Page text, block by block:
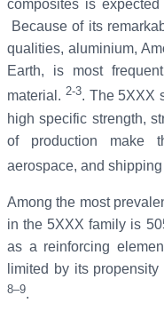
composites is
Because of its
qualities, aluminium,
Earth, is most
material. 2-3. The 5XXX
high specific strength,
of production make
aerospace, and
Among the most
in the 5XXX family is
as a reinforcing
limited by its
8–9.